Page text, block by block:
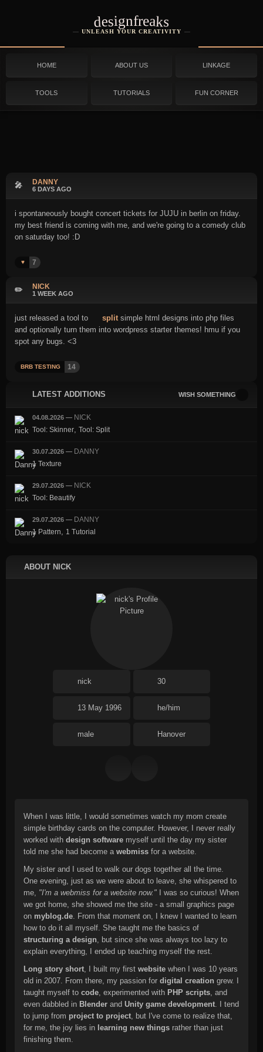
designfreaks
UNLEASH YOUR CREATIVITY
HOME ABOUT US LINKAGE
TOOLS TUTORIALS FUN CORNER
🎤 DANNY
6 DAYS AGO
i spontaneously bought concert tickets for JUJU in berlin on friday.
my best friend is coming with me, and we're going to a comedy club
on saturday too! :D
♥️ 7
LATEST ADDITIONS WISH SOMETHING
04.08.2026 — NICK
Tool: Skinner Tool: Split
30.07.2026 — DANNY
1 Texture
29.07.2026 — NICK
Tool: Beautify
29.07.2026 — DANNY
1 Pattern
1 Tutorial
✏️ NICK
1 WEEK AGO
just released a tool to split simple html designs into php files
and optionally turn them into wordpress starter themes! hmu if you
spot any bugs. <3
BRB TESTING 14
ABOUT NICK
nick 30
13 May 1996 he/him
male Hanover
When I was little, I would sometimes watch my mom create
simple birthday cards on the computer. However, I never really
worked with design software myself until the day my sister
told me she had become a webmiss for a website.
My sister and I used to walk our dogs together all the time.
One evening, just as we were about to leave, she whispered to
me, "I'm a webmiss for a website now." I was so curious! When
we got home, she showed me the site - a small graphics page
on myblog.de . From that moment on, I knew I wanted to learn
how to do it all myself. She taught me the basics of
structuring a design , but since she was always too lazy to
explain everything, I ended up teaching myself the rest.
Long story short , I built my first website when I was 10 years
old in 2007. From there, my passion for digital creation grew. I
taught myself to code , experimented with PHP scripts , and
even dabbled in Blender and Unity game development . I tend
to jump from project to project , but I've come to realize that,
for me, the joy lies in learning new things rather than just
finishing them.